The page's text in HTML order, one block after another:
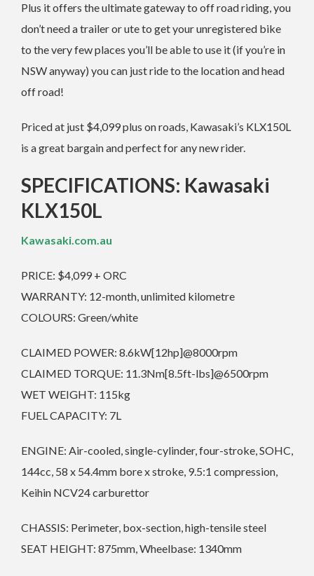
Plus it offers the ultimate gateway to off road riding, you
don’t need a trailer or ute to get your unregistered bike
to the very few places you’ll be able to use it (if you’re in
NSW anyway) you can just ride to the location and head
off road!
Priced at just $4,099 plus on roads, Kawasaki’s KLX150L
is a great bargain and perfect for any new rider.
SPECIFICATIONS: Kawasaki
KLX150L
Kawasaki.com.au
PRICE: $4,099 + ORC
WARRANTY: 12-month, unlimited kilometre
COLOURS: Green/white
CLAIMED POWER: 8.6kW[12hp]@8000rpm
CLAIMED TORQUE: 11.3Nm[8.5ft-lbs]@6500rpm
WET WEIGHT: 115kg
FUEL CAPACITY: 7L
ENGINE: Air-cooled, single-cylinder, four-stroke, SOHC,
144cc, 58 x 54.4mm bore x stroke, 9.5:1 compression,
Keihin NCV24 carburettor
CHASSIS: Perimeter, box-section, high-tensile steel
SEAT HEIGHT: 875mm, Wheelbase: 1340mm